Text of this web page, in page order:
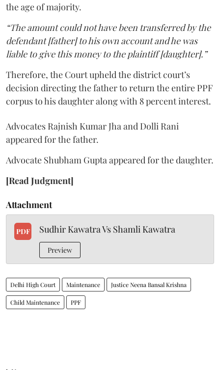
the age of majority.
“The amount could not have been transferred by the
defendant [father] to his own account and he was
liable to give this money to the plaintiff [daughter].”
Therefore, the Court upheld the district court’s
decision directing the father to return the entire PPF
corpus to his daughter along with 8 percent interest.
Advocates Rajnish Kumar Jha and Dolli Rani
appeared for the father.
Advocate Shubham Gupta appeared for the daughter.
[Read Judgment]
Attachment
PDF Sudhir Kawatra Vs Shamli Kawatra
Preview
Delhi High Court Maintenance Justice Neena Bansal Krishna
Child Maintenance PPF